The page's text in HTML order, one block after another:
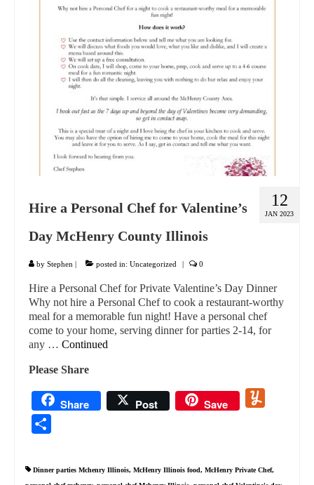
CONTACT
DINNER PARTIES
12
JAN 2023
Hire a Personal Chef for Valentine’s
Day McHenry County Illinois
by Stephen | posted in: Uncategorized | 0
Hire a Personal Chef for Private Valentine’s Day Dinner
Why not hire a Personal Chef to cook a restaurant-worthy
meal for a memorable fun night! Have a personal chef
come to your home, serving dinner for parties 2-14, for
any … Continued
Please Share
Share Post Save
Dinner parties Mchenry Illinois, McHenry Illinois food, McHenry Private Chef,